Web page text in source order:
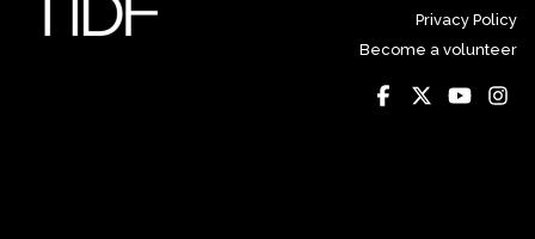
Privacy Policy
Become a volunteer